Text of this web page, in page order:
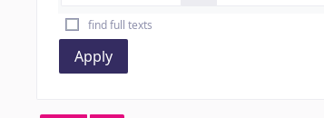
find full texts
Apply